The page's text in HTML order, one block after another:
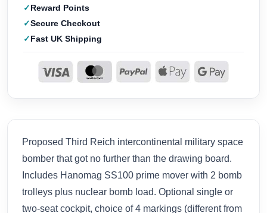
Reward Points
Secure Checkout
Fast UK Shipping
Proposed Third Reich intercontinental military space
bomber that got no further than the drawing board.
Includes Hanomag SS100 prime mover with 2 bomb
trolleys plus nuclear bomb load. Optional single or
two-seat cockpit, choice of 4 markings (different from